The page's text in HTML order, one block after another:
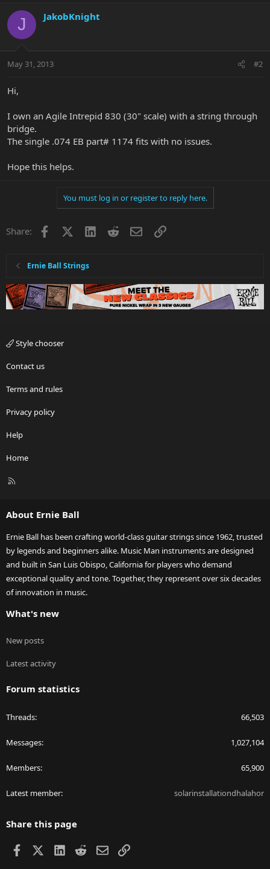
J JakobKnight
May 31, 2013 #2
Hi,
I own an Agile Intrepid 830 (30" scale) with a string through
bridge.
The single .074 EB part# 1174 fits with no issues.
Hope this helps.
You must log in or register to reply here.
Share: Facebook LinkedInRedditEmailLink
Ernie Ball Strings
Style chooser
Contact us
Terms and rules
Privacy policy
Help
Home
R
About Ernie Ball
Ernie Ball has been crafting world-class guitar strings since 1962, trusted
by legends and beginners alike. Music Man instruments are designed
and built in San Luis Obispo, California for players who demand
exceptional quality and tone. Together, they represent over six decades
of innovation in music.
What's new
New posts
Latest activity
Forum statistics
Threads 66,503
Messages 1,027,104
Members 65,900
Latest member solarinstallationdhalahor
Share this page
Facebook LinkedIn
RedditEmailLink